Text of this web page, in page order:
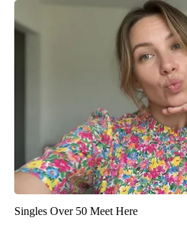
Singles Over 50 Meet Here